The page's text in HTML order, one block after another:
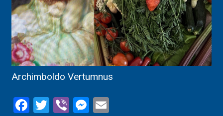
Archimboldo Vertumnus
Facebook
Twitter
ViberMessenger